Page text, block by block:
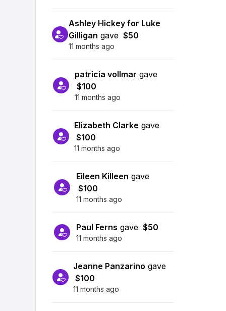
Ashley Hickey for Luke
Gilligan gave $50
11 months ago
patricia vollmar gave
$100
11 months ago
Elizabeth Clarke gave
$100
11 months ago
Eileen Killeen gave
$100
11 months ago
Paul Ferns gave $50
11 months ago
Jeanne Panzarino gave
$100
11 months ago